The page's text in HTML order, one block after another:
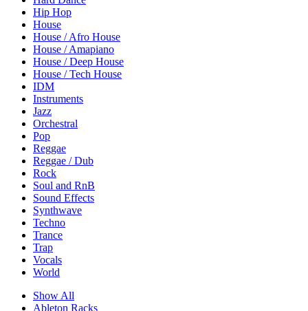
Hip Hop
House
House / Afro House
House / Amapiano
House / Deep House
House / Tech House
IDM
Instruments
Jazz
Orchestral
Pop
Reggae
Reggae / Dub
Rock
Soul and RnB
Sound Effects
Synthwave
Techno
Trance
Trap
Vocals
World
Show All
Ableton Racks